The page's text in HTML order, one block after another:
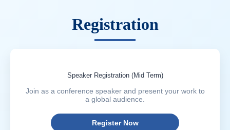
Registration
Speaker Registration (Mid Term)
Join as a conference speaker and present your work to
a global audience.
Register Now